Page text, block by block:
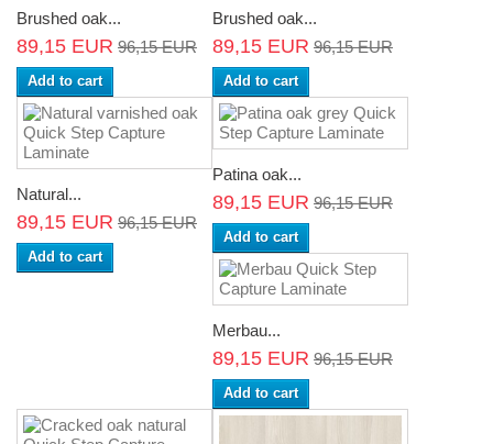
Brushed oak...
89,15 EUR 96,15 EUR
Add to cart
Brushed oak...
89,15 EUR 96,15 EUR
Add to cart
Natural...
89,15 EUR 96,15 EUR
Add to cart
Patina oak...
89,15 EUR 96,15 EUR
Add to cart
Merbau...
89,15 EUR 96,15 EUR
Add to cart